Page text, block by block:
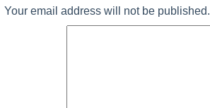
Your email address will not be published.